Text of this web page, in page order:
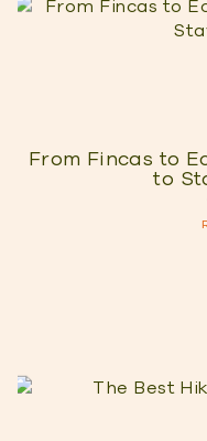
From Fincas to
to